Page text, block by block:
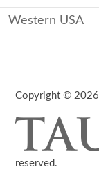
Western USA
Copyright © 2026
reserved.